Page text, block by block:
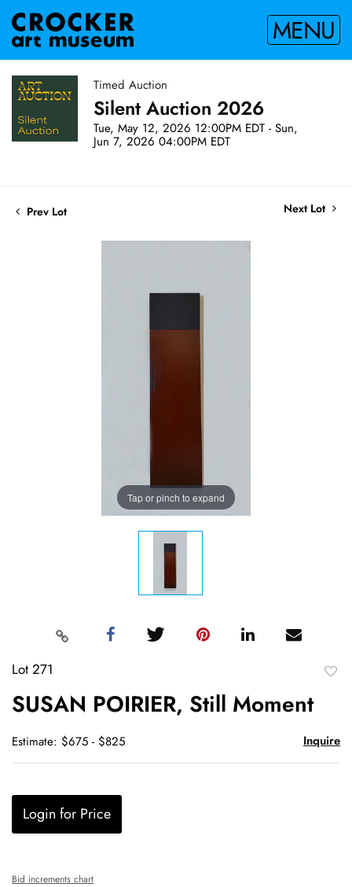
MENU
Timed Auction
Silent Auction 2026
Tue, May 12, 2026 12:00PM EDT - Sun,
Jun 7, 2026 04:00PM EDT
Prev Lot Next Lot
Tap or pinch to expand
Lot 271
SUSAN POIRIER, Still Moment
Estimate: $675 - $825 Inquire
Login for Price
Bid increments chart